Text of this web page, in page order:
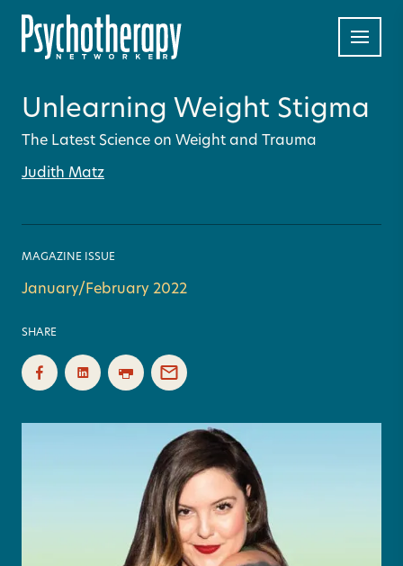
Unlearning Weight Stigma
The Latest Science on Weight and Trauma
Judith Matz
MAGAZINE ISSUE
January/February 2022
SHARE